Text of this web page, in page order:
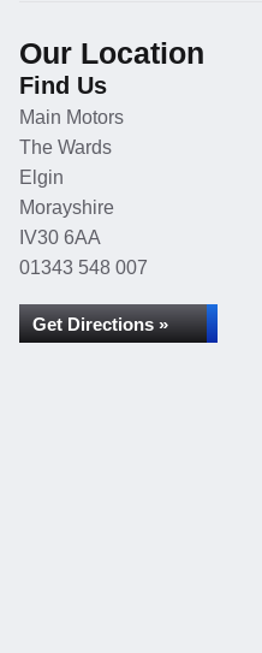
Our Location
Find Us
Main Motors
The Wards
Elgin
Morayshire
IV30 6AA
01343 548 007
Get Directions »